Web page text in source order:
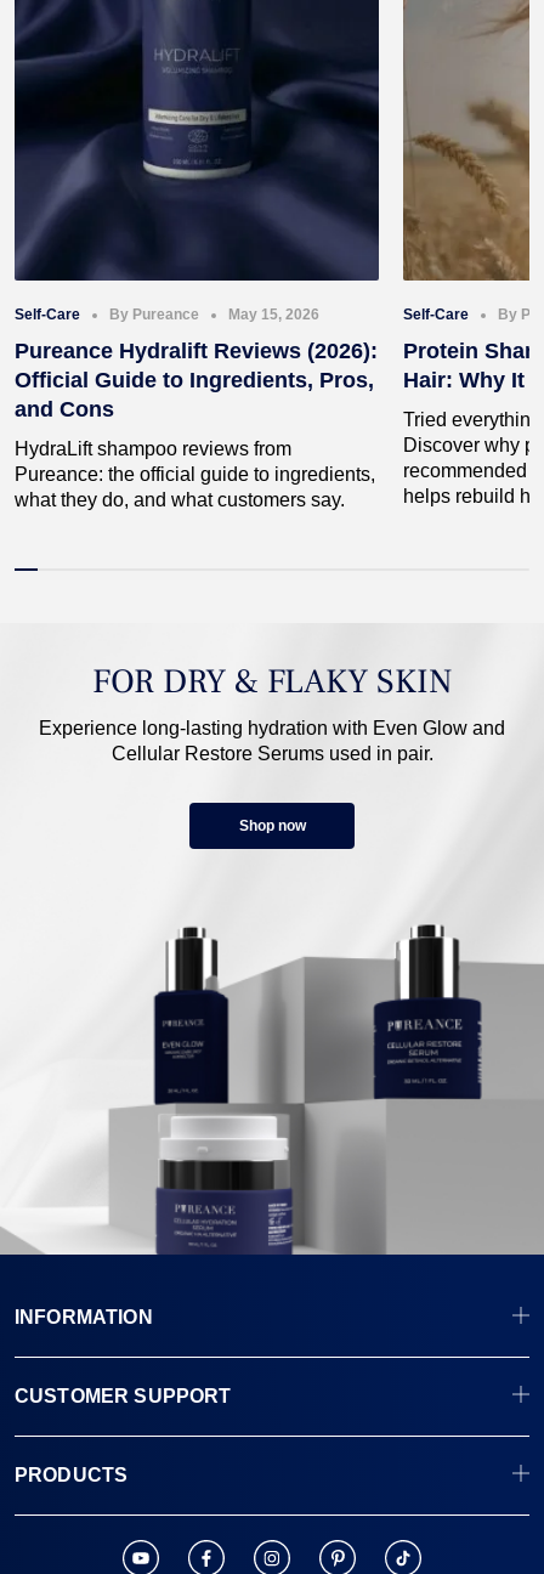
Self-Care By Pureance May 15, 2026
Pureance Hydralift Reviews (2026):
Official Guide to Ingredients, Pros,
and Cons
HydraLift shampoo reviews from
Pureance: the official guide to ingredients,
what they do, and what customers say.
Self-Care By
Protein
Hair: Why It
Tried
Discover why
recommended
helps rebuild
FOR DRY & FLAKY SKIN
Experience long-lasting hydration with Even Glow and
Cellular Restore Serums used in pair.
Shop now
INFORMATION
CUSTOMER SUPPORT
PRODUCTS